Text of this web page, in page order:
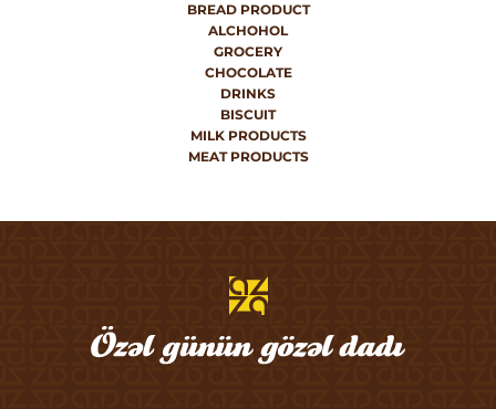
BREAD PRODUCT
ALCHOHOL
GROCERY
CHOCOLATE
DRINKS
BISCUIT
MILK PRODUCTS
MEAT PRODUCTS